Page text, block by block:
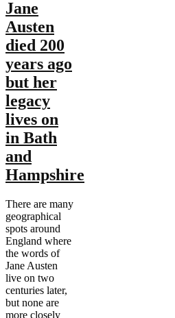
Jane
Austen
died 200
years ago
but her
legacy
lives on
in Bath
and
Hampshire
There are many
geographical
spots around
England where
the words of
Jane Austen
live on two
centuries later,
but none are
more closely